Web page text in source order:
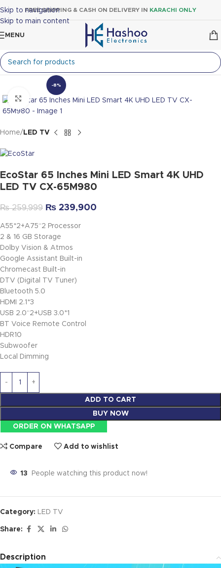
Skip to navigation
Skip to main content
FREE SHIPPING & CASH ON DELIVERY IN KARACHI ONLY
MENU
-8%
Click to enlarge
Home LED TV
EcoStar 65 Inches Mini LED Smart 4K UHD
LED TV CX-65M980
₨259,999 ₨ 239,900
A55*2+A75“2 Processor
2 & 16 GB Storage
Dolby Vision & Atmos
Google Assistant Built-in
Chromecast Built-in
DTV (Digital TV Tuner)
Bluetooth 5.0
HDMI 2.1*3
USB 2.0“2+USB 3.0*1
BT Voice Remote Control
HDR10
Subwoofer
Local Dimming
ADD TO CART
BUY NOW
ORDER ON WHATSAPP
Compare Add to wishlist
13 People watching this product now!
Category: LED TV
Share:
Description